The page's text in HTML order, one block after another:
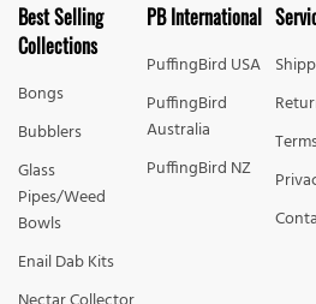
Best Selling
Collections
Bongs
Bubblers
Glass
Pipes/Weed
Bowls
Enail Dab Kits
PB International
PuffingBird USA
PuffingBird
Australia
PuffingBird NZ